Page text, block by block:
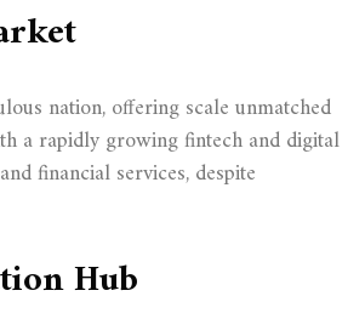
nation, offering scale unmatched
a rapidly growing fintech and digital
financial services, despite
Hub